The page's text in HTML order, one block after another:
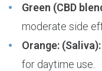
Green (CBD
moderate side
Orange: (Saliva):
for daytime use.